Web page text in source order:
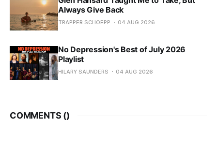
Always Give Back
TRAPPER SCHOEPP 04 AUG 2026
No Depression's Best of July 2026
Playlist
HILARY SAUNDERS 04 AUG 2026
COMMENTS ()